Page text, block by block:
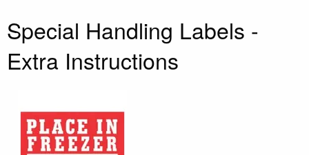
Special Handling Labels -
Extra Instructions